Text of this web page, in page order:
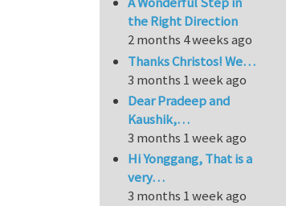
the Right Direction
2 months 4 weeks ago
Thanks Christos! We…
3 months 1 week ago
Dear Pradeep and
Kaushik,…
3 months 1 week ago
Hi Yonggang, That is a
very…
3 months 1 week ago